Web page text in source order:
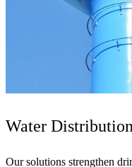
Water
Our solutions strengthen